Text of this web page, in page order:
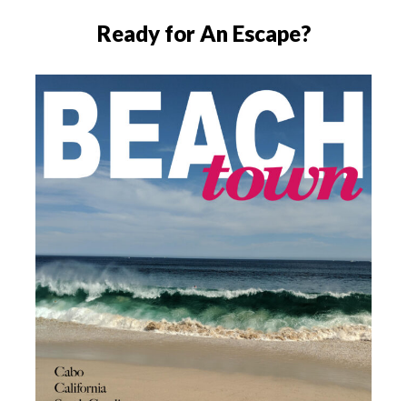
Ready for An Escape?